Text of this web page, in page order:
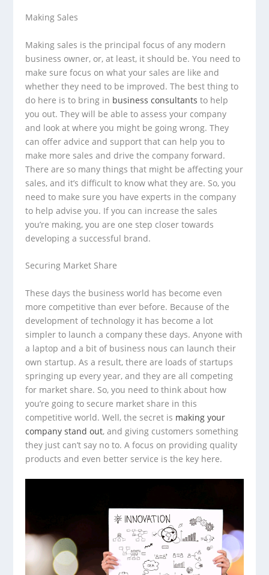
Making Sales
Making sales is the principal focus of any modern
business owner, or, at least, it should be. You need to
make sure focus on what your sales are like and
whether they need to be improved. The best thing to
do here is to bring in business consultants to help
you out. They will be able to assess your company
and look at where you might be going wrong. They
can offer advice and support that can help you to
make more sales and drive the company forward.
There are so many things that might be affecting your
sales, and it’s difficult to know what they are. So, you
need to make sure you have experts in the company
to help advise you. If you can increase the sales
you’re making, you are one step closer towards
developing a successful brand.
Securing Market Share
These days the business world has become even
more competitive than ever before. Because of the
development of technology it has become a lot
simpler to launch a company these days. Anyone with
a laptop and a bit of business nous can launch their
own startup. As a result, there are loads of startups
springing up every year, and they are all competing
for market share. So, you need to think about how
you’re going to secure market share in this
competitive world. Well, the secret is making your
company stand out, and giving customers something
they just can’t say no to. A focus on providing quality
products and even better service is the key here.